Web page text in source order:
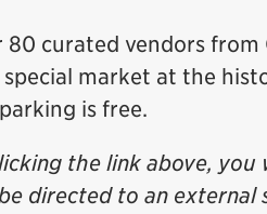
80 curated vendors
special market at the
is free.
the link above, you
directed to an external